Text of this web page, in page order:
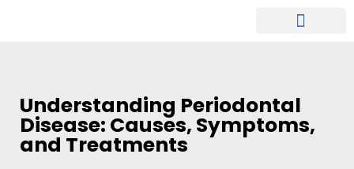
Understanding Periodontal
Disease: Causes, Symptoms,
and Treatments